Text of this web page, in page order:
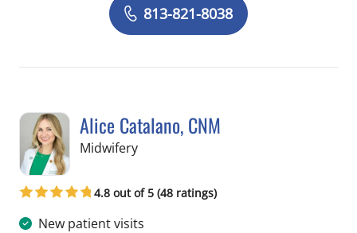
Book a Visit with Endri Ceka, MD
813-821-8038
Alice Catalano, CNM
Midwiferyin Tampa, FL
4.8 out of 5 (48 ratings)
New patient visits